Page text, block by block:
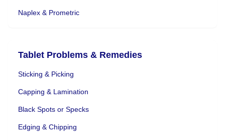
Naplex & Prometric
Tablet Problems & Remedies
Sticking & Picking
Capping & Lamination
Black Spots or Specks
Edging & Chipping